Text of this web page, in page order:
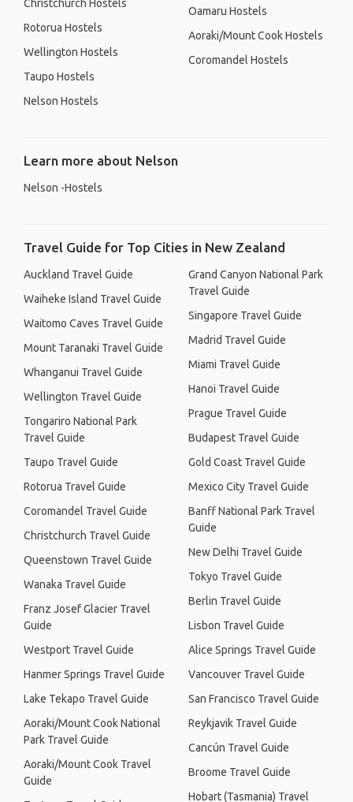
Christchurch Hostels
Rotorua Hostels
Wellington Hostels
Taupo Hostels
Nelson Hostels
Oamaru Hostels
Aoraki/Mount Cook Hostels
Coromandel Hostels
Learn more about Nelson
Nelson -Hostels
Travel Guide for Top Cities in New Zealand
Auckland Travel Guide
Waiheke Island Travel Guide
Waitomo Caves Travel Guide
Mount Taranaki Travel Guide
Whanganui Travel Guide
Wellington Travel Guide
Tongariro National Park
Travel Guide
Taupo Travel Guide
Rotorua Travel Guide
Coromandel Travel Guide
Christchurch Travel Guide
Queenstown Travel Guide
Wanaka Travel Guide
Franz Josef Glacier Travel
Guide
Westport Travel Guide
Hanmer Springs Travel Guide
Lake Tekapo Travel Guide
Aoraki/Mount Cook National
Park Travel Guide
Aoraki/Mount Cook Travel
Guide
Grand Canyon National Park
Travel Guide
Singapore Travel Guide
Madrid Travel Guide
Miami Travel Guide
Hanoi Travel Guide
Prague Travel Guide
Budapest Travel Guide
Gold Coast Travel Guide
Mexico City Travel Guide
Banff National Park Travel
Guide
New Delhi Travel Guide
Tokyo Travel Guide
Berlin Travel Guide
Lisbon Travel Guide
Alice Springs Travel Guide
Vancouver Travel Guide
San Francisco Travel Guide
Reykjavik Travel Guide
Cancún Travel Guide
Broome Travel Guide
Hobart (Tasmania) Travel